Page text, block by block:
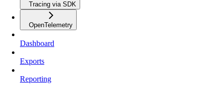
Tracing via SDK
OpenTelemetry
Dashboard
Exports
Reporting